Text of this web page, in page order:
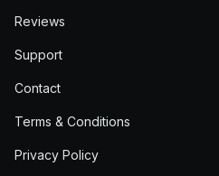
Reviews
Support
Contact
Terms & Conditions
Privacy Policy